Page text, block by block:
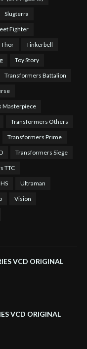
Slugterra
Fighter
Thor Tinkerbell
Toy Story
Transformers Battalion
Masterpiece
Transformers Others
Transformers Prime
Transformers Siege
TTC
Ultraman
Vision
VCD ORIGINAL
VCD ORIGINAL